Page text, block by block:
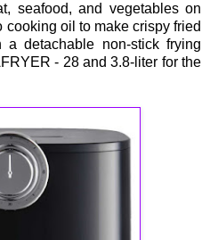
seafood, and vegetables on
oil to make crispy fried
detachable non-stick frying
- 28 and 3.8-liter for the